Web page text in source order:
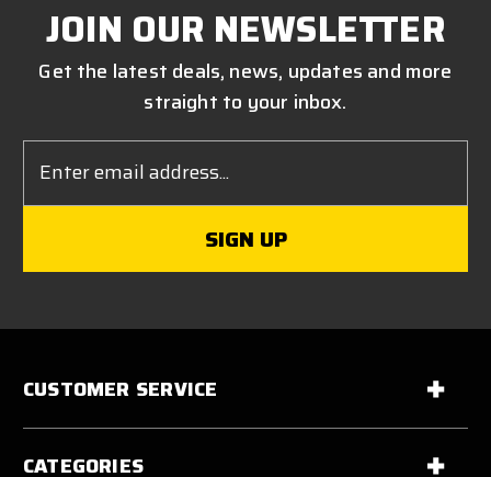
JOIN OUR NEWSLETTER
Get the latest deals, news, updates and more
straight to your inbox.
Address
CUSTOMER SERVICE
CATEGORIES